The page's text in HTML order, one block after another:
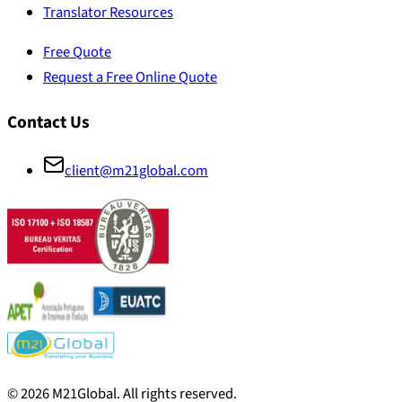
Translator Resources
Free Quote
Request a Free Online Quote
Contact Us
client@m21global.com
©2026M21Global.All rights reserved.